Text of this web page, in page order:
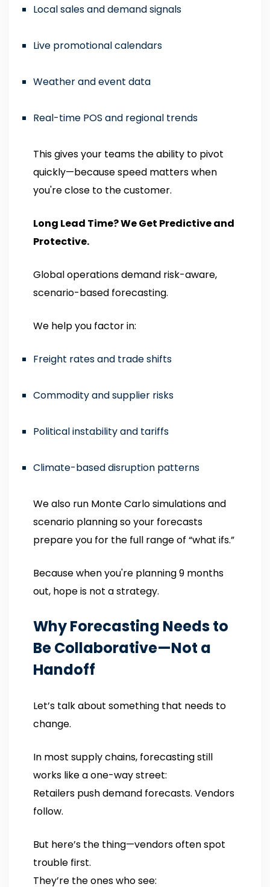
Local sales and demand signals
Live promotional calendars
Weather and event data
Real-time POS and regional trends
This gives your teams the ability to pivot
quickly—because speed matters when
you're close to the customer.
Long Lead Time? We Get Predictive and
Protective.
Global operations demand risk-aware,
scenario-based forecasting.
We help you factor in:
Freight rates and trade shifts
Commodity and supplier risks
Political instability and tariffs
Climate-based disruption patterns
We also run Monte Carlo simulations and
scenario planning so your forecasts
prepare you for the full range of “what ifs.”
Because when you're planning 9 months
out, hope is not a strategy.
Why Forecasting Needs to
Be Collaborative—Not a
Handoff
Let’s talk about something that needs to
change.
In most supply chains, forecasting still
works like a one-way street:
Retailers push demand forecasts. Vendors
follow.
But here’s the thing—vendors often spot
trouble first.
They’re the ones who see: